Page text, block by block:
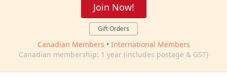
Join Now!
Gift Orders
Canadian Members • International Members
Canadian membership: 1 year (includes postage & GST)